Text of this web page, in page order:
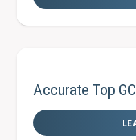
Accurate Top